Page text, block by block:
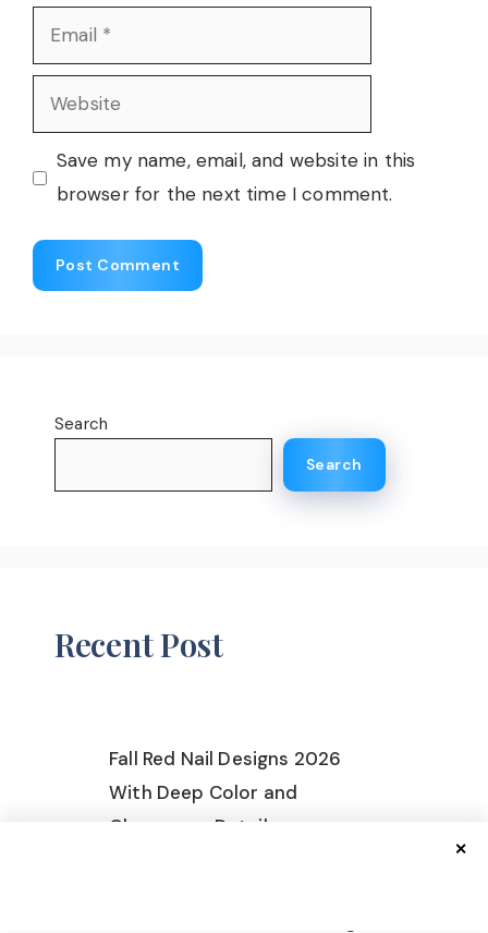
Website
Save my name, email, and website in this
browser for the next time I comment.
Search
Search
Recent Post
Fall Red Nail Designs 2026
With Deep Color and
Glamorous Details
✕